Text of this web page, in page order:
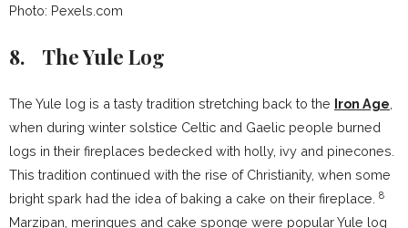
Photo: Pexels.com
8. The Yule Log
The Yule log is a tasty tradition stretching back to the Iron Age
when during winter solstice Celtic and Gaelic people burned
logs in their fireplaces bedecked with holly, ivy and pinecones.
This tradition continued with the rise of Christianity, when some
bright spark had the idea of baking a cake on their fireplace.
8
Marzipan, meringues and cake sponge were popular Yule log